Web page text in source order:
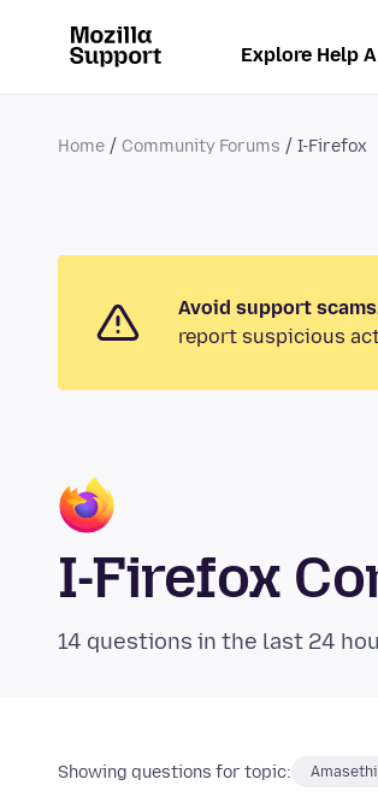
Explore Help
Home Community Forums I-Firefox
Avoid support
report suspicious
I-Firefox
14 questions in the last 24
Showing questions for topic: